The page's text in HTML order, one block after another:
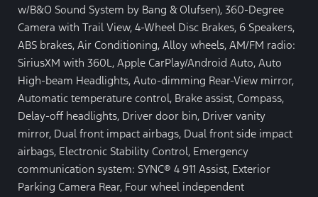
w/B&O Sound System by Bang & Olufsen), 360-Degree
Camera with Trail View, 4-Wheel Disc Brakes, 6 Speakers,
ABS brakes, Air Conditioning, Alloy wheels, AM/FM radio:
SiriusXM with 360L, Apple CarPlay/Android Auto, Auto
High-beam Headlights, Auto-dimming Rear-View mirror,
Automatic temperature control, Brake assist, Compass,
Delay-off headlights, Driver door bin, Driver vanity
mirror, Dual front impact airbags, Dual front side impact
airbags, Electronic Stability Control, Emergency
communication system: SYNC® 4 911 Assist, Exterior
Parking Camera Rear, Four wheel independent